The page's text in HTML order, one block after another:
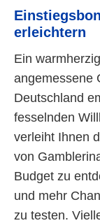
erleichtern
Ein
angemessene
Deutschland
fesselnden
verleiht Ihnen
von
Budget zu
und mehr
zu testen.